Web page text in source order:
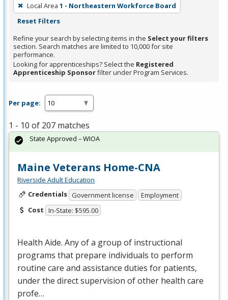
filter,
press
or
Spacebar.
Local Area 1 - Northeastern Workforce Board
Reset Filters
Refine your search by selecting items in the Select your filters
section. Search matches are limited to 10,000 for site
performance.
Looking for apprenticeships? Select the Registered
Apprenticeship Sponsorfilter under Program Services.
Per page:
1 - 10 of 207 matches
Maine Veterans Home-CNA
Riverside Adult Education
Credentials Government license
Employment
Cost In-State: $595.00
Health Aide. Any of a group of instructional
programs that prepare individuals to perform
routine care and assistance duties for patients,
under the direct supervision of other health care
profe…
State Approved – WIOA